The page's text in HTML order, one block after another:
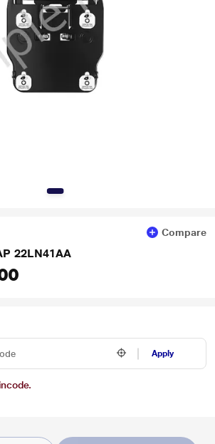
Compare
22LN41AA
Apply